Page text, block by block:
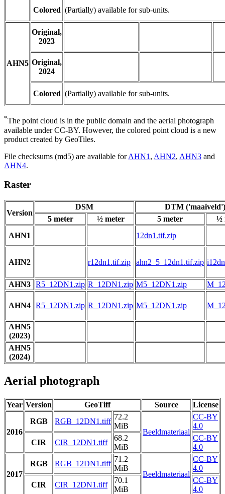
Colored (Partially) available for sub-units.
AHN5
Original,
2023
Original,
2024
Colored (Partially) available for sub-units.
*The point cloud is in the public domain and the aerial photograph
available under CC-BY. However, the colored point cloud is a new
product created by GeoTiles.
File checksums (md5) are available forAHN1 , AHN2, AHN3 and
AHN4.
Raster
Version
DSM
DTM ('maaiveld')
5 meter
½ meter 5 meter
½
AHN1
12dn1.tif.zip
AHN2 r12dn1.tif.zip ahn2_5_12dn1.tif.zip
AHN3 R5_12DN1.zip R_12DN1.zip M5_12DN1.zip
AHN4 R5_12DN1.zip R_12DN1.zip M5_12DN1.zip
AHN5
(2023)
AHN5
(2024)
Aerial photograph
Year Version GeoTiff Source License
2016
RGB RGB_12DN1.tiff
72.2
MiB
Beeldmateriaal
CC-BY
4.0
CIR
CIR_12DN1.tiff
68.2
MiB
CC-BY
4.0
2017
RGB RGB_12DN1.tiff
71.2
MiB
Beeldmateriaal
CC-BY
4.0
CIR
CIR_12DN1.tiff
70.1
MiB
CC-BY
4.0